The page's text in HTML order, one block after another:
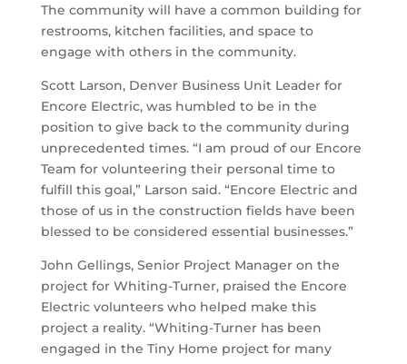
The community will have a common building for
restrooms, kitchen facilities, and space to
engage with others in the community.
Scott Larson, Denver Business Unit Leader for
Encore Electric, was humbled to be in the
position to give back to the community during
unprecedented times. “I am proud of our Encore
Team for volunteering their personal time to
fulfill this goal,” Larson said. “Encore Electric and
those of us in the construction fields have been
blessed to be considered essential businesses.”
John Gellings, Senior Project Manager on the
project for Whiting-Turner, praised the Encore
Electric volunteers who helped make this
project a reality. “Whiting-Turner has been
engaged in the Tiny Home project for many